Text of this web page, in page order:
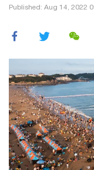
Published: Aug 14, 2022